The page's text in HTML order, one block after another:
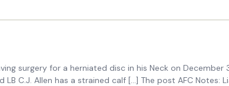
surgery for a herniated disc in his Neck on December
C.J. Allen has a strained calf […] The post AFC